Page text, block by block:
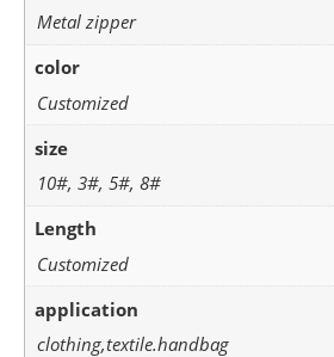
Metal zipper
color
Customized
size
10#, 3#, 5#, 8#
Length
Customized
application
clothing,textile.handbag